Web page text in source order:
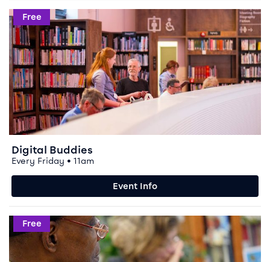
Event info for Digital Buddies
Free
Digital Buddies
Every Friday • 11am
Event Info
Event info for Shared Reading on Fridays
Free